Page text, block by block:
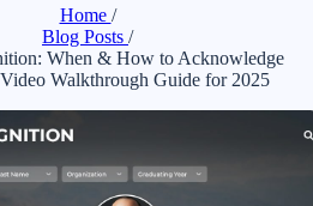
Home /
Blog Posts /
When & How to Acknowledge
Walkthrough Guide for 2025